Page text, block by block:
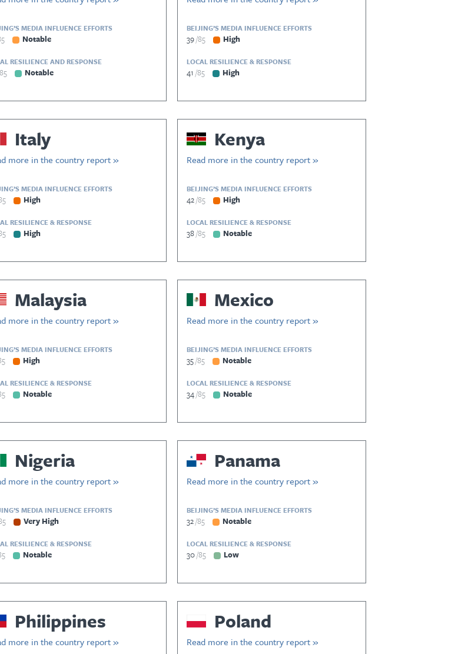
MEDIA INFLUENCE EFFORTS
Notable
RESILIENCE AND RESPONSE
85 Notable
BEIJING’S MEDIA INFLUENCE EFFORTS
39 85 High
LOCAL RESILIENCE & RESPONSE
41 85 High
Italy
more in the country report »
MEDIA INFLUENCE EFFORTS
High
RESILIENCE & RESPONSE
High
Kenya
Read more in the country report »
BEIJING’S MEDIA INFLUENCE EFFORTS
42 85 High
LOCAL RESILIENCE & RESPONSE
38 85 Notable
Malaysia
more in the country report »
MEDIA INFLUENCE EFFORTS
High
RESILIENCE & RESPONSE
Notable
Mexico
Read more in the country report »
BEIJING’S MEDIA INFLUENCE EFFORTS
35 85 Notable
LOCAL RESILIENCE & RESPONSE
34 85 Notable
Nigeria
more in the country report »
MEDIA INFLUENCE EFFORTS
Very High
RESILIENCE & RESPONSE
Notable
Panama
Read more in the country report »
BEIJING’S MEDIA INFLUENCE EFFORTS
32 85 Notable
LOCAL RESILIENCE & RESPONSE
30 85 Low
Philippines
more in the country report »
Poland
Read more in the country report »